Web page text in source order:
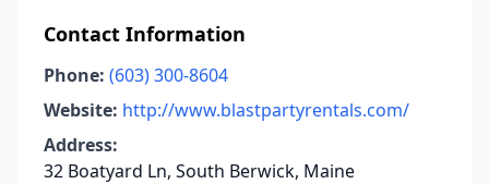
Contact Information
Phone: (603) 300-8604
Website: http://www.blastpartyrentals.com/
Address:
32 Boatyard Ln, South Berwick, Maine